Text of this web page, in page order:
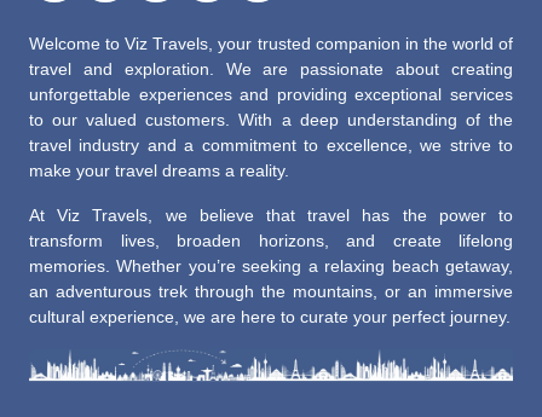
Welcome to Viz Travels, your trusted companion in the world of
travel and exploration. We are passionate about creating
unforgettable experiences and providing exceptional services
to our valued customers. With a deep understanding of the
travel industry and a commitment to excellence, we strive to
make your travel dreams a reality.
At Viz Travels, we believe that travel has the power to
transform lives, broaden horizons, and create lifelong
memories. Whether you’re seeking a relaxing beach getaway,
an adventurous trek through the mountains, or an immersive
cultural experience, we are here to curate your perfect journey.